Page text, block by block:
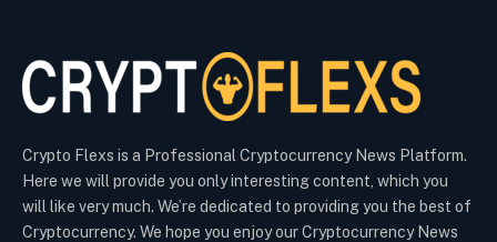
Crypto Flexs is a Professional Cryptocurrency News Platform.
Here we will provide you only interesting content, which you
will like very much. We’re dedicated to providing you the best of
Cryptocurrency. We hope you enjoy our Cryptocurrency News